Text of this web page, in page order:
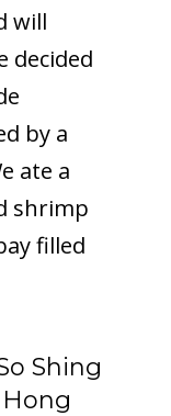
will
decided
by a
ate a
shrimp
filled
Shing